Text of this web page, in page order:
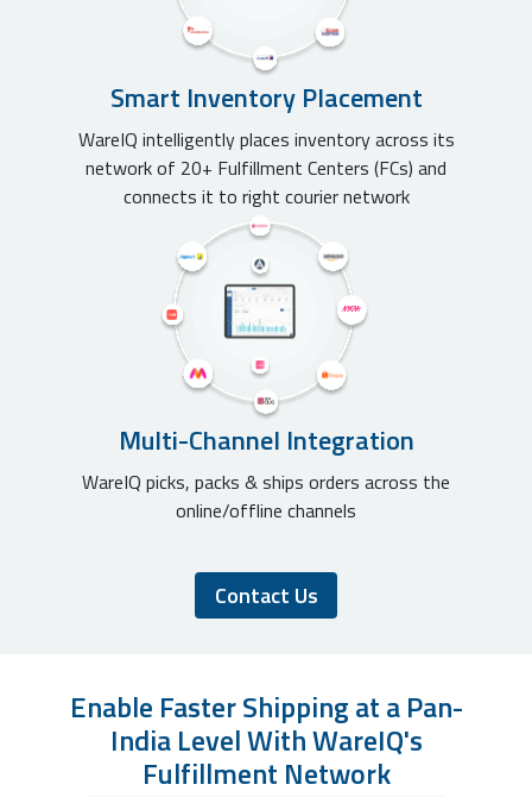
Smart Inventory Placement
WareIQ intelligently places inventory across its
network of 20+ Fulfillment Centers (FCs) and
connects it to right courier network
Multi-Channel Integration
WareIQ picks, packs & ships orders across the
online/offline channels
Contact Us
Enable Faster Shipping at a Pan-
India Level With WareIQ's
Fulfillment Network